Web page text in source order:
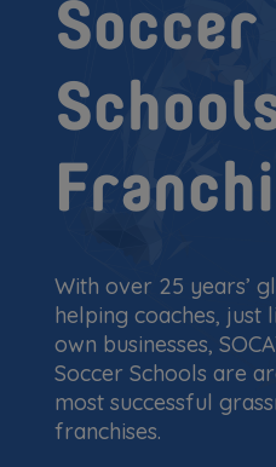
Soccer
With over 25 years’
helping coaches, just
own businesses,
Soccer Schools are
most successful
franchises.